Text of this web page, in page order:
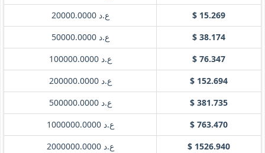
ع.د 20000.0000
$ 15.269
ع.د 50000.0000
$ 38.174
ع.د 100000.0000
$ 76.347
ع.د 200000.0000
$ 152.694
ع.د 500000.0000
$ 381.735
ع.د 1000000.0000
$ 763.470
ع.د 2000000.0000
$ 1526.940